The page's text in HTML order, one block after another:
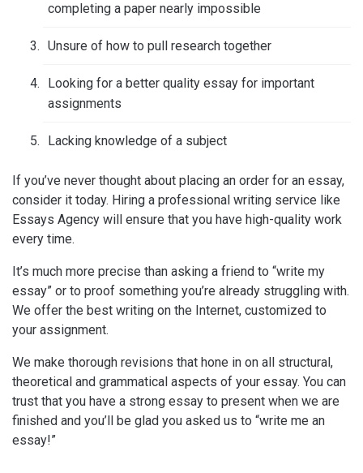
completing a paper nearly impossible
Unsure of how to pull research together
Looking for a better quality essay for important
assignments
Lacking knowledge of a subject
If you’ve never thought about placing an order for an essay,
consider it today. Hiring a professional writing service like
Essays Agency will ensure that you have high-quality work
every time.
It’s much more precise than asking a friend to “write my
essay” or to proof something you’re already struggling with.
We offer the best writing on the Internet, customized to
your assignment.
We make thorough revisions that hone in on all structural,
theoretical and grammatical aspects of your essay. You can
trust that you have a strong essay to present when we are
finished and you’ll be glad you asked us to “write me an
essay!”